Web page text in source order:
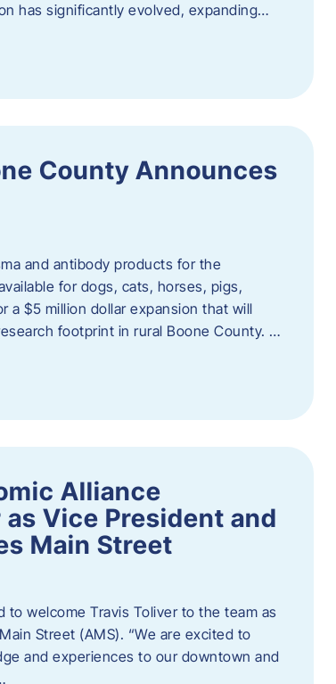
has significantly evolved, expanding…
County Announces
and antibody products for the
for dogs, cats, horses, pigs,
a $5 million dollar expansion that will
footprint in rural Boone County. …
Alliance
Vice President and
Main Street
to welcome Travis Toliver to the team as
Street (AMS). ​“We are excited to
and experiences to our downtown and